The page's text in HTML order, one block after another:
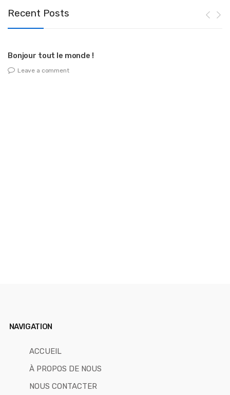
Recent Posts
Bonjour tout le monde !
Leave a comment
NAVIGATION
ACCUEIL
À PROPOS DE NOUS
NOUS CONTACTER